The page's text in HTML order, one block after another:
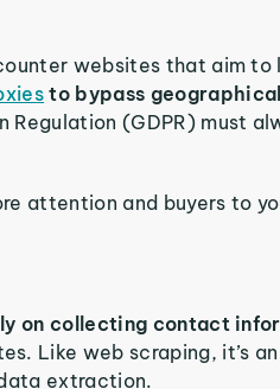
websites that aim to
to bypass geographical
(GDPR) must
attention and buyers to
on collecting contact
Like web scraping, it’s
extraction.